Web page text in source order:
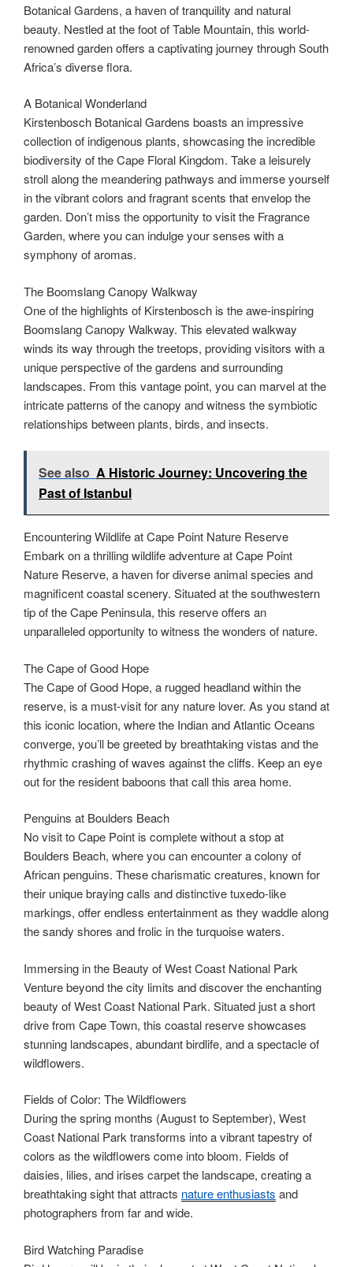
Botanical Gardens, a haven of tranquility and natural
beauty. Nestled at the foot of Table Mountain, this world-
renowned garden offers a captivating journey through South
Africa’s diverse flora.
A Botanical Wonderland
Kirstenbosch Botanical Gardens boasts an impressive
collection of indigenous plants, showcasing the incredible
biodiversity of the Cape Floral Kingdom. Take a leisurely
stroll along the meandering pathways and immerse yourself
in the vibrant colors and fragrant scents that envelop the
garden. Don’t miss the opportunity to visit the Fragrance
Garden, where you can indulge your senses with a
symphony of aromas.
The Boomslang Canopy Walkway
One of the highlights of Kirstenbosch is the awe-inspiring
Boomslang Canopy Walkway. This elevated walkway
winds its way through the treetops, providing visitors with a
unique perspective of the gardens and surrounding
landscapes. From this vantage point, you can marvel at the
intricate patterns of the canopy and witness the symbiotic
relationships between plants, birds, and insects.
See also A Historic Journey: Uncovering the
Past of Istanbul
Encountering Wildlife at Cape Point Nature Reserve
Embark on a thrilling wildlife adventure at Cape Point
Nature Reserve, a haven for diverse animal species and
magnificent coastal scenery. Situated at the southwestern
tip of the Cape Peninsula, this reserve offers an
unparalleled opportunity to witness the wonders of nature.
The Cape of Good Hope
The Cape of Good Hope, a rugged headland within the
reserve, is a must-visit for any nature lover. As you stand at
this iconic location, where the Indian and Atlantic Oceans
converge, you’ll be greeted by breathtaking vistas and the
rhythmic crashing of waves against the cliffs. Keep an eye
out for the resident baboons that call this area home.
Penguins at Boulders Beach
No visit to Cape Point is complete without a stop at
Boulders Beach, where you can encounter a colony of
African penguins. These charismatic creatures, known for
their unique braying calls and distinctive tuxedo-like
markings, offer endless entertainment as they waddle along
the sandy shores and frolic in the turquoise waters.
Immersing in the Beauty of West Coast National Park
Venture beyond the city limits and discover the enchanting
beauty of West Coast National Park. Situated just a short
drive from Cape Town, this coastal reserve showcases
stunning landscapes, abundant birdlife, and a spectacle of
wildflowers.
Fields of Color: The Wildflowers
During the spring months (August to September), West
Coast National Park transforms into a vibrant tapestry of
colors as the wildflowers come into bloom. Fields of
daisies, lilies, and irises carpet the landscape, creating a
breathtaking sight that attracts nature enthusiasts and
photographers from far and wide.
Bird Watching Paradise